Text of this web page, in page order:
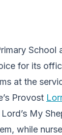
School
for its
at the
Provost
My
while